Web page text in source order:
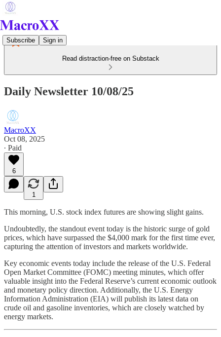
Subscribe Sign in
Read distraction-free on Substack
Daily Newsletter 10/08/25
MacroXX
Oct 08, 2025
∙ Paid
6
1
This morning, U.S. stock index futures are showing slight gains.
Undoubtedly, the standout event today is the historic surge of gold
prices, which have surpassed the $4,000 mark for the first time ever,
capturing the attention of investors and markets worldwide.
Key economic events today include the release of the U.S. Federal
Open Market Committee (FOMC) meeting minutes, which offer
valuable insight into the Federal Reserve’s current economic outlook
and monetary policy direction. Additionally, the U.S. Energy
Information Administration (EIA) will publish its latest data on
crude oil and gasoline inventories, which are closely watched by
energy markets.